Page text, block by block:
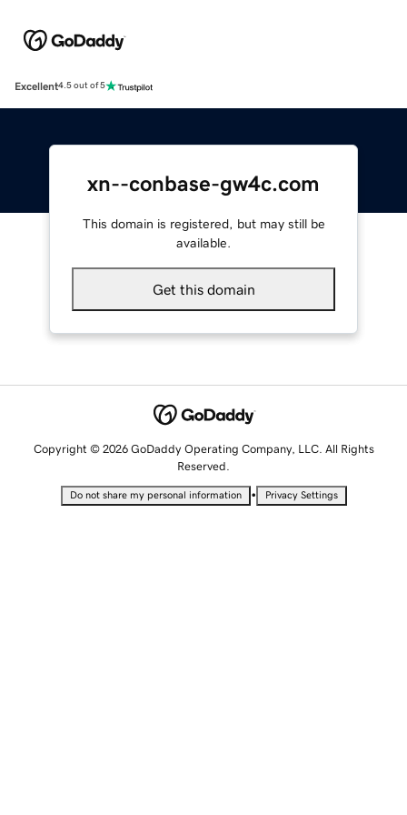
Excellent4.5 out of 5
xn--conbase-gw4c.com
This domain is registered, but may still be
available.
Get this domain
Copyright © 2026 GoDaddy Operating Company, LLC. All Rights
Reserved.
Do not share my personal information • Privacy Settings